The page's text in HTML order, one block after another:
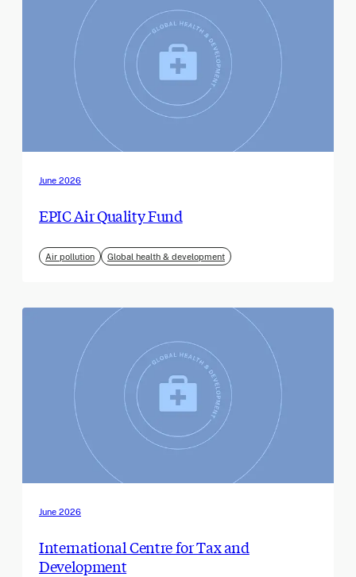
June 2026
EPIC Air Quality Fund
Air pollution Global health & development
June 2026
International Centre for Tax and
Development